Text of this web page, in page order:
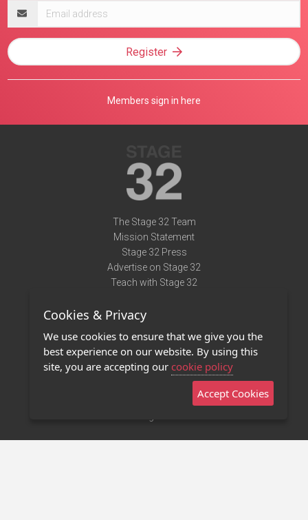
address
Register
Members sign in here
The Stage 32 Team
Mission Statement
Stage 32 Press
Advertise on Stage 32
Teach with Stage 32
Terms of Use
Privacy Policy
Contact Us
Stage 32 Mobile App
Cookies & Privacy
We use cookies to ensure that we give you the
best experience on our website. By using this
site, you are accepting our cookie policy
Accept Cookies